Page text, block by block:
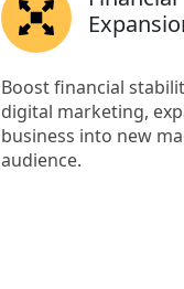
Boost financial
digital marketing,
business into new
audience.